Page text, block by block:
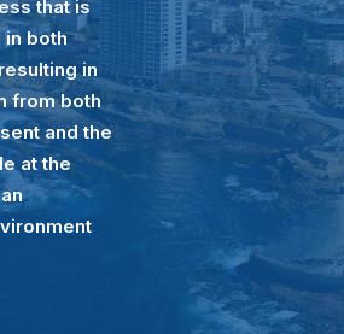
that is
both
in
from both
and the
at the